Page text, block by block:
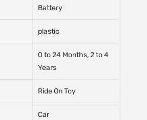
Battery
plastic
0 to 24 Months, 2 to 4
Years
Ride On Toy
Car